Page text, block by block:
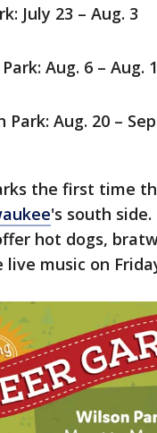
July 23 – Aug. 3
Aug. 6 – Aug.
Park: Aug. 20 –
the first time
's south
hot dogs,
live music on